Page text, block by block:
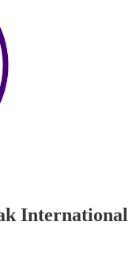
International